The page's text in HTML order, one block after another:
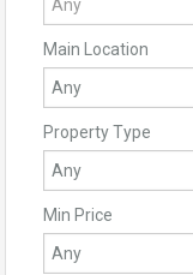
Main Location
Property Type
Min Price